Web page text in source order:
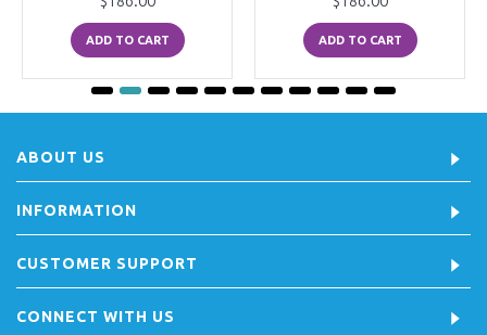
ADD TO CART ADD TO CART
ABOUT US
INFORMATION
CUSTOMER SUPPORT
CONNECT WITH US